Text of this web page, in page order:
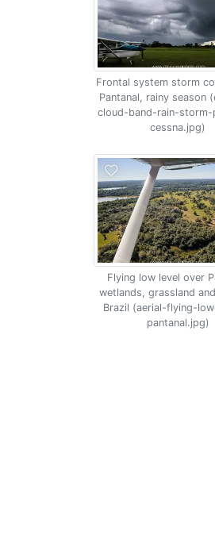
Frontal system storm
Pantanal, rainy season
cloud-band-rain-storm-
cessna.jpg)
Flying low level over
wetlands, grassland
Brazil (aerial-flying-
pantanal.jpg)